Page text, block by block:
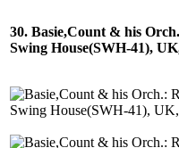
30. Basie,Count & his
Swing House(SWH-41),